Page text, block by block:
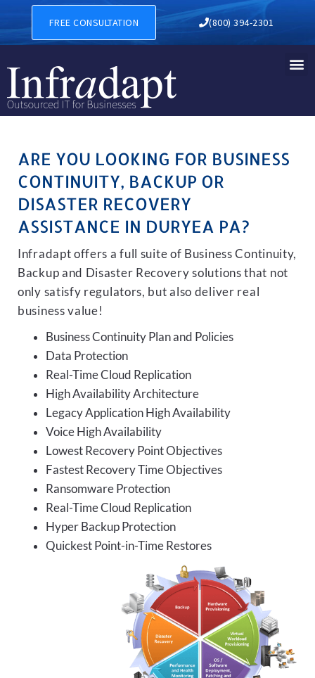
BUSINESS CONTINUITY,
FREE CONSULTATION (800) 394-2301
ARE YOU LOOKING FOR BUSINESS
CONTINUITY, BACKUP OR
DISASTER RECOVERY
ASSISTANCE IN DURYEA PA?
Infradapt offers a full suite of Business Continuity,
Backup and Disaster Recovery solutions that not
only satisfy regulators, but also deliver real
business value!
Business Continuity Plan and Policies
Data Protection
Real-Time Cloud Replication
High Availability Architecture
Legacy Application High Availability
Voice High Availability
Lowest Recovery Point Objectives
Fastest Recovery Time Objectives
Ransomware Protection
Real-Time Cloud Replication
Hyper Backup Protection
Quickest Point-in-Time Restores